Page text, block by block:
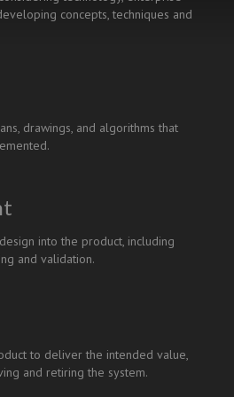
concepts, techniques and
drawings, and algorithms that
into the product, including
and validation.
to deliver the intended value,
and retiring the system.